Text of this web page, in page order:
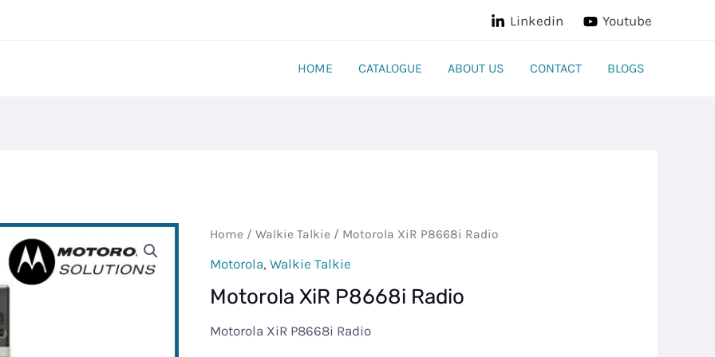
Linkedin Youtube
HOME CATALOGUE ABOUT US CONTACT BLOGS
Home / Walkie Talkie / Motorola XiR P8668i Radio
Motorola, Walkie Talkie
Motorola XiR P8668i Radio
Motorola XiR P8668i Radio
Motorola
Radio
quantity